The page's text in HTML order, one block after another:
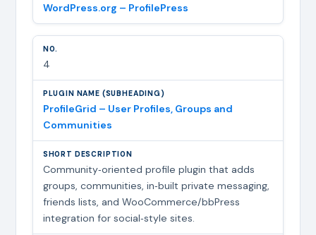
WordPress.org – ProfilePress
4
ProfileGrid – User Profiles, Groups and
Communities
Community‑oriented profile plugin that adds
groups, communities, in‑built private messaging,
friends lists, and WooCommerce/bbPress
integration for social‑style sites.